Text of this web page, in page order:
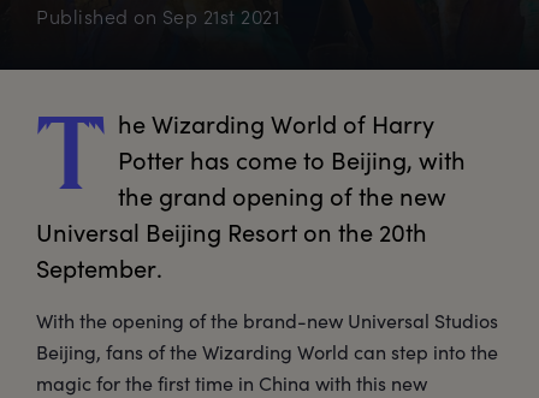
Published on Sep 21st 2021
T he Wizarding World of Harry
Potter has come to Beijing, with
the grand opening of the new
Universal Beijing Resort on the 20th
September.
With the opening of the brand-new Universal Studios
Beijing, fans of the Wizarding World can step into the
magic for the first time in China with this new